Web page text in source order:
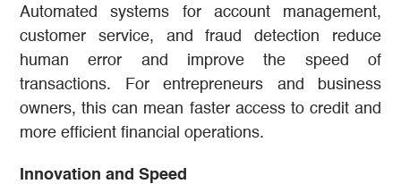
Automated systems for account management,
customer service, and fraud detection reduce
human error and improve the speed of
transactions. For entrepreneurs and business
owners, this can mean faster access to credit and
more efficient financial operations.
Innovation and Speed